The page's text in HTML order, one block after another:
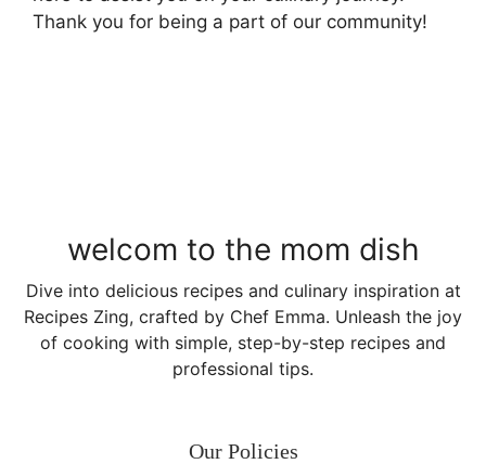
Thank you for being a part of our community!
welcom to the mom dish
Dive into delicious recipes and culinary inspiration at
Recipes Zing, crafted by Chef Emma. Unleash the joy
of cooking with simple, step-by-step recipes and
professional tips.
Our Policies